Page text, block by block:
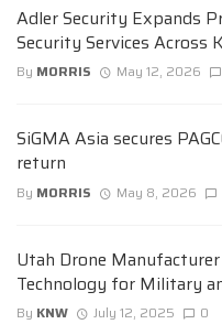
Adler Security Expands
Security Services Across
By MORRIS May 12, 2026
SiGMA Asia secures
return
By MORRIS May 8, 2026
Utah Drone
Technology for Military
By KNW July 12, 2025 0